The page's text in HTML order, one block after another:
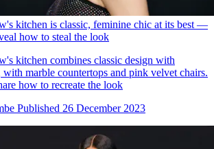
kitchen is classic, feminine chic at its best —
how to steal the look
kitchen combines classic design with
marble countertops and pink velvet chairs.
how to recreate the look
Published 26 December 2023